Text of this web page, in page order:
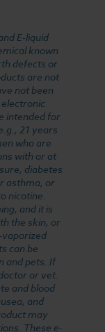
E-liquid
known
defects or
are not
not been
intended for
21 years
who are
with or at
diabetes
asthma, or
nicotine.
and it is
the skin, or
vaporized
can be
and pets. If
or vet.
and blood
and
may
These e-